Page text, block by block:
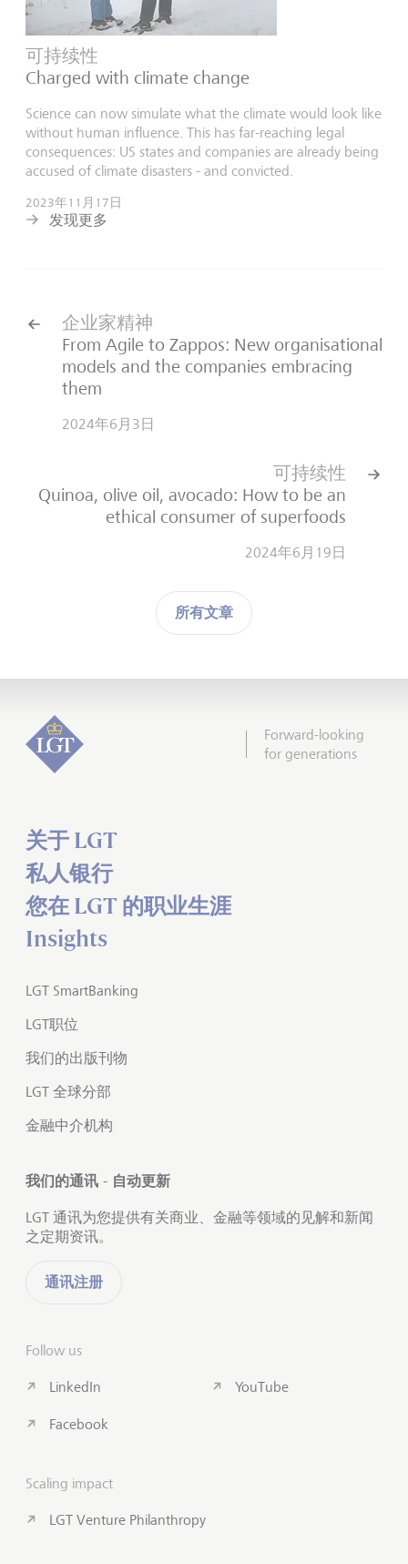
可持续性
Charged with climate change
Science can now simulate what the climate would look like
without human influence. This has far-reaching legal
consequences: US states and companies are already being
accused of climate disasters - and convicted.
2023年11月17日
发现更多
企业家精神
From Agile to Zappos: New organisational
models and the companies embracing
them
2024年6月3日
所有文章
可持续性
Quinoa, olive oil, avocado: How to be an
ethical consumer of superfoods
2024年6月19日
Forward-looking
for generations
关于 LGT
私人银行
您在 LGT 的职业生涯
Insights
LGT SmartBanking
LGT职位
我们的出版刊物
LGT 全球分部
金融中介机构
我们的通讯 - 自动更新
LGT 通讯为您提供有关商业、金融等领域的见解和新闻
之定期资讯。
通讯注册
Follow us
LinkedIn
Facebook
YouTube
Scaling impact
LGT Venture Philanthropy